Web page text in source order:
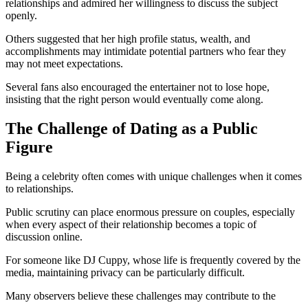
relationships and admired her willingness to discuss the subject
openly.
Others suggested that her high profile status, wealth, and
accomplishments may intimidate potential partners who fear they
may not meet expectations.
Several fans also encouraged the entertainer not to lose hope,
insisting that the right person would eventually come along.
The Challenge of Dating as a Public
Figure
Being a celebrity often comes with unique challenges when it comes
to relationships.
Public scrutiny can place enormous pressure on couples, especially
when every aspect of their relationship becomes a topic of
discussion online.
For someone like DJ Cuppy, whose life is frequently covered by the
media, maintaining privacy can be particularly difficult.
Many observers believe these challenges may contribute to the